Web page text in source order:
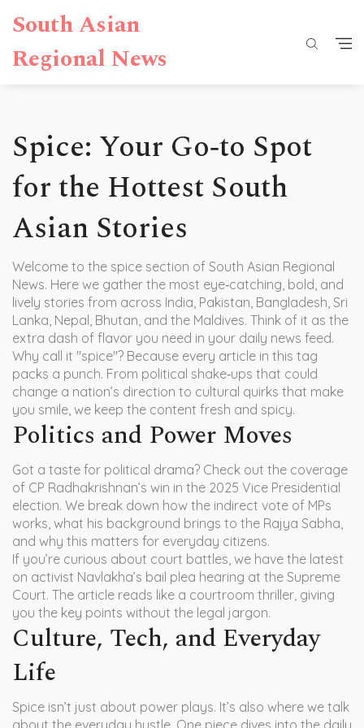
South Asian
Regional News
Spice: Your Go‑to Spot
for the Hottest South
Asian Stories
Welcome to the spice section of South Asian Regional
News. Here we gather the most eye‑catching, bold, and
lively stories from across India, Pakistan, Bangladesh, Sri
Lanka, Nepal, Bhutan, and the Maldives. Think of it as the
extra dash of flavor you need in your daily news feed.
Why call it "spice"? Because every article in this tag
packs a punch. From political shake‑ups that could
change a nation’s direction to cultural quirks that make
you smile, we keep the content fresh and spicy.
Politics and Power Moves
Got a taste for political drama? Check out the coverage
of CP Radhakrishnan’s win in the 2025 Vice Presidential
election. We break down how the indirect vote of MPs
works, what his background brings to the Rajya Sabha,
and why this matters for everyday citizens.
If you’re curious about court battles, we have the latest
on activist Navlakha’s bail plea hearing at the Supreme
Court. The article reads like a courtroom thriller, giving
you the key points without the legal jargon.
Culture, Tech, and Everyday
Life
Spice isn’t just about power plays. It’s also where we talk
about the everyday hustle. One piece dives into the daily